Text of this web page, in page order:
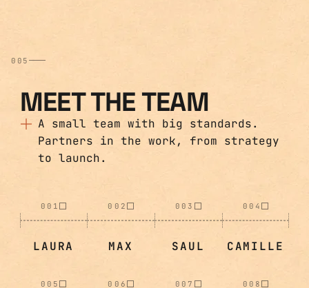
005
MEET THE TEAM
A small team with big standards.
Partners in the work, from strategy
to launch.
001
LAURA
002
MAX
003
SAUL
004
CAMILLE
005 006 007 008